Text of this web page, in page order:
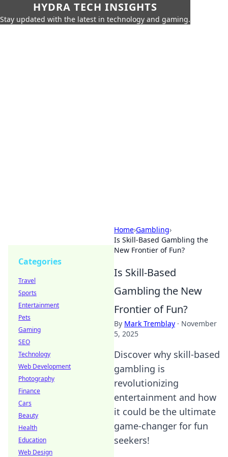
HYDRA TECH INSIGHTS
Stay updated with the latest in technology and gaming.
Home›Gambling›
Is Skill-Based Gambling the
New Frontier of Fun?
Is Skill-Based
Gambling the New
Frontier of Fun?
By Mark Tremblay · November
5, 2025
Discover why skill-based
gambling is
revolutionizing
entertainment and how
it could be the ultimate
game-changer for fun
seekers!
Categories
Travel
Sports
Entertainment
Pets
Gaming
SEO
Technology
Web Development
Photography
Finance
Cars
Beauty
Health
Education
Web Design